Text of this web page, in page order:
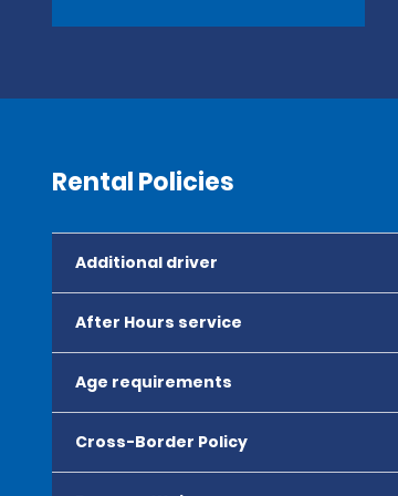
Rental Policies
Additional driver
After Hours service
Age requirements
Cross-Border Policy